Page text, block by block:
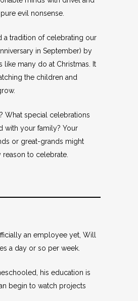
evil nonsense.
a tradition of celebrating our
in September) by
like many do at Christmas. It
the children and
What special celebrations
with your family? Your
or great-grands might
to celebrate.
an employee yet, Will
a day or so per week.
his education is
begin to watch projects